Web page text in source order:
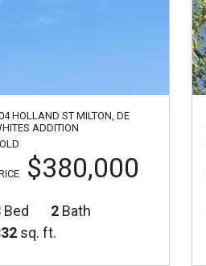
HOLLAND ST MILTON, DE
ADDITION
$380,000
Bed 2 Bath
sq. ft.